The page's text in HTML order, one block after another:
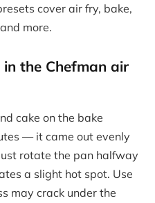
cover air fry, bake,
more.
the Chefman air
cake on the bake
— it came out evenly
rotate the pan halfway
a slight hot spot. Use
may crack under the